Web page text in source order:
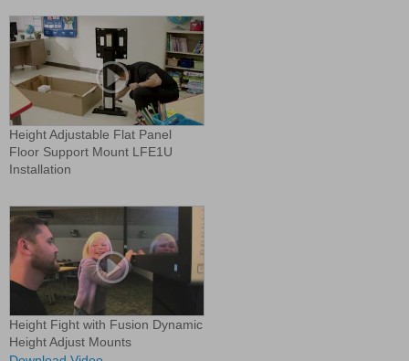
Height Adjustable Flat Panel
Floor Support Mount LFE1U
Installation
Height Fight with Fusion Dynamic
Height Adjust Mounts